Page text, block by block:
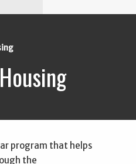
program that helps
the